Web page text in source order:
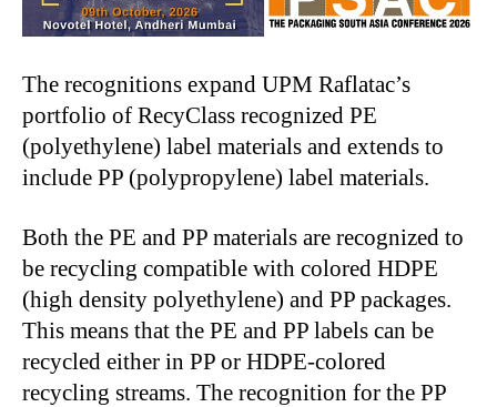
The recognitions expand UPM Raflatac’s
portfolio of RecyClass recognized PE
(polyethylene) label materials and extends to
include PP (polypropylene) label materials.
Both the PE and PP materials are recognized to
be recycling compatible with colored HDPE
(high density polyethylene) and PP packages.
This means that the PE and PP labels can be
recycled either in PP or HDPE-colored
recycling streams. The recognition for the PP